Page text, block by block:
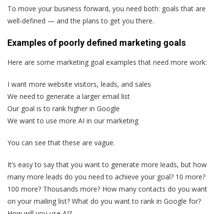
To move your business forward, you need both: goals that are
well-defined — and the plans to get you there.
Examples of poorly defined marketing goals
Here are some marketing goal examples that need more work:
I want more website visitors, leads, and sales
We need to generate a larger email list
Our goal is to rank higher in Google
We want to use more AI in our marketing
You can see that these are vague.
It’s easy to say that you want to generate more leads, but how
many more leads do you need to achieve your goal? 10 more?
100 more? Thousands more? How many contacts do you want
on your mailing list? What do you want to rank in Google for?